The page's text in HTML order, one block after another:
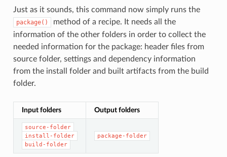
Just as it sounds, this command now simply runs the
package()
method of a recipe. It needs all the
information of the other folders in order to collect the
needed information for the package: header files from
source folder, settings and dependency information
from the install folder and built artifacts from the build
folder.
Input folders Output folders
source-folder
install-folder
build-folder
package-folder